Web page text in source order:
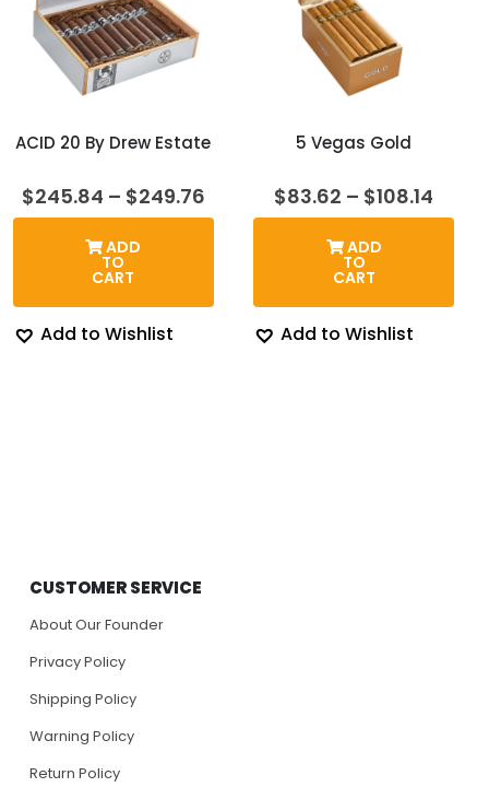
ACID 20 By Drew Estate
$245.84 – $249.76Price
range:
ADD
TO
CART
Add to Wishlist
5 Vegas Gold
$83.62 – $108.14
ADD
TO
CART
Add to Wishlist
CUSTOMER SERVICE
About Our Founder
Privacy Policy
Shipping Policy
Warning Policy
Return Policy